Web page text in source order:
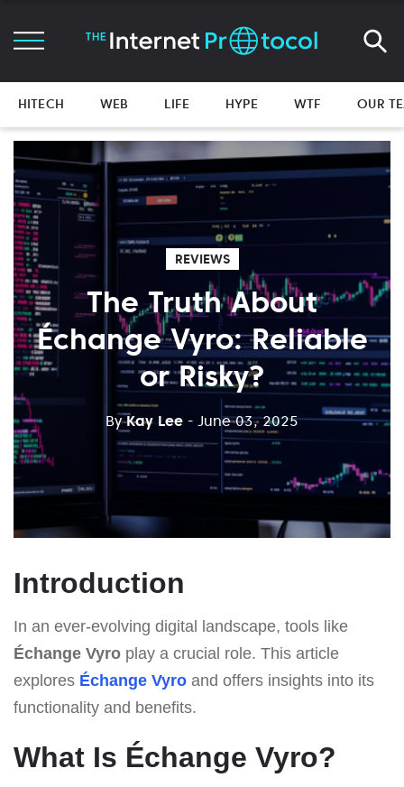
HITECH WEB LIFE HYPE WTF OUR
REVIEWS
The Truth About
Échange Vyro: Reliable
or Risky?
ByKay Lee - June 03, 2025
Introduction
In an ever-evolving digital landscape, tools like
Échange Vyro play a crucial role. This article
explores Échange Vyro and offers insights into its
functionality and benefits.
What Is Échange Vyro?